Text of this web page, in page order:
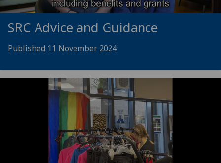
SRC Advice and Guidance
Published 11 November 2024